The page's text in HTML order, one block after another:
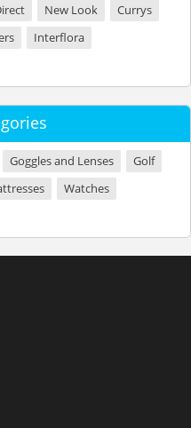
New Look
Currys
Interflora
Goggles and Lenses
Golf
Watches